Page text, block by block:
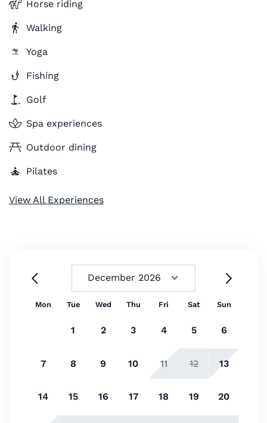
Horse riding
Walking
Yoga
Fishing
Golf
Spa experiences
Outdoor dining
Pilates
View All Experiences
Mon Tue Wed Thu Fri Sat Sun
1 2 3 4 5 6
7 8 9 10 11 12 13
14 15 16 17 18 19 20